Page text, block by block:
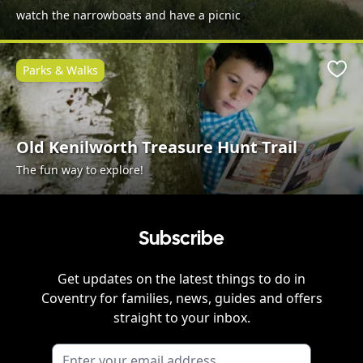
watch the narrowboats and have a picnic
Old Kenilworth Treasure Hunt Trail
The fun way to explore!
Parks & Walks
Subscribe
Get updates on the latest things to do in
Coventryfor families, news, guides and offers
straight to your inbox.